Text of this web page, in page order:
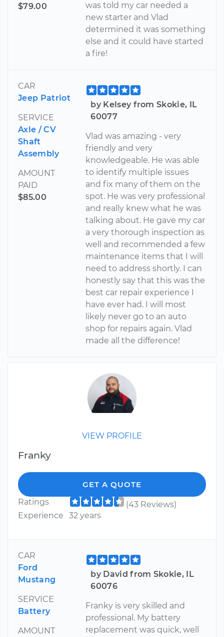
$79.00
was told my car needed a
new starter and Vlad
determined it was something
else and it could have started
a fire!
CAR
Jeep Patriot
SERVICE
Axle / CV
Shaft
Assembly
AMOUNT
PAID
$85.00
by Kelsey from Skokie, IL
60077
Vlad was amazing - very
friendly and very
knowledgeable. He was able
to identify multiple issues
and fix many of them on the
spot. He was very professional
and really knew what he was
talking about. He gave my car
a very thorough inspection as
well and recommended a few
maintenance items that I will
need to address shortly. I can
honestly say that this was the
best car repair experience I
have ever had. I will most
likely never go to an auto
shop for repairs again. Vlad
made all the difference!
VIEW PROFILE
Franky
GET A QUOTE
Ratings
(43 Reviews)
Experience
32 years
CAR
Ford
Mustang
SERVICE
Battery
AMOUNT
by David from Skokie, IL
60076
Franky is very skilled and
professional. My battery
replacement was quick, well